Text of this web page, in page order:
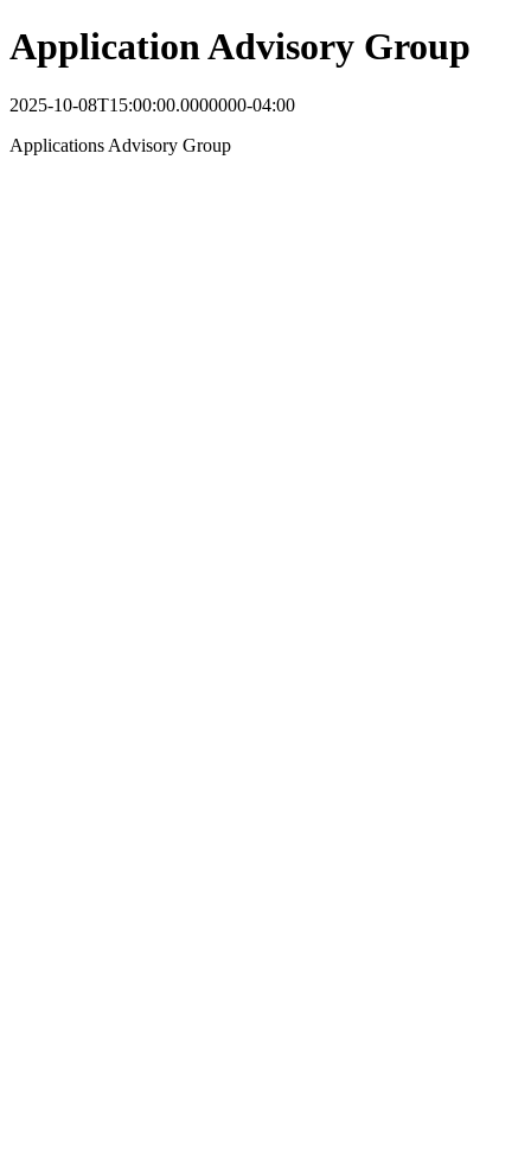
Application Advisory Group
2025-10-08T15:00:00.0000000-04:00
Applications Advisory Group